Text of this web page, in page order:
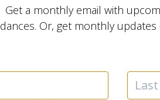
Get a monthly email with
dances. Or, get monthly